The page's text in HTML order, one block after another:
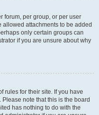
forum, per group, or per user
attachments to be added
only certain groups can
if you are unsure about why
rules for their site. If you have
note that this is the board
has nothing to do with the